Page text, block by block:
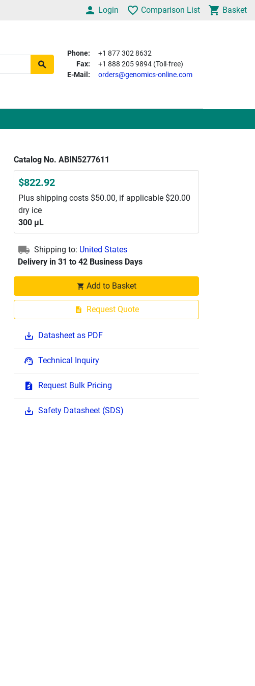
Login Comparison List Basket
Phone:
+1 877 302 8632
Fax:
+1 888 205 9894 (Toll-free)
E-Mail:
orders@genomics-online.com
Catalog No. ABIN5277611
$822.92
Plus shipping costs $50.00, if applicable $20.00
dry ice
300 μL
Shipping to: United States
Delivery in 31 to 42 Business Days
Add to Basket
Request Quote
Datasheet as PDF
Technical Inquiry
Request Bulk Pricing
Safety Datasheet (SDS)